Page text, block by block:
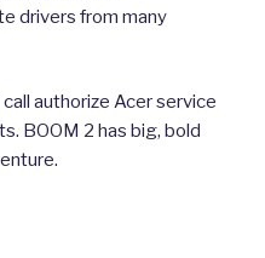
drivers from many
authorize Acer service
BOOM 2 has big, bold